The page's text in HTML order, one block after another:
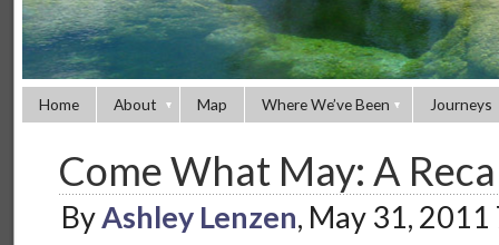
Home About Map Where We’ve Been Journeys
Come What May: A
ByAshley Lenzen, May 31,